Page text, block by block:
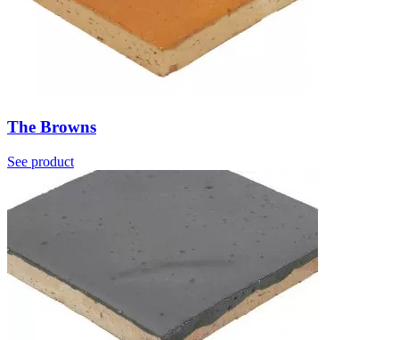
The Browns
See product